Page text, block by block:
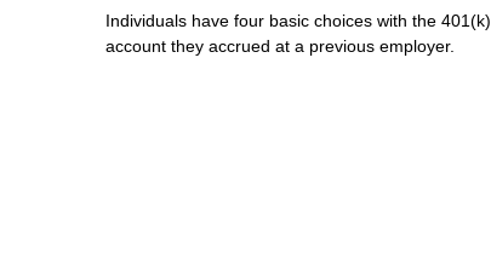
Individuals have four basic choices with the 401(k)
account they accrued at a previous employer.